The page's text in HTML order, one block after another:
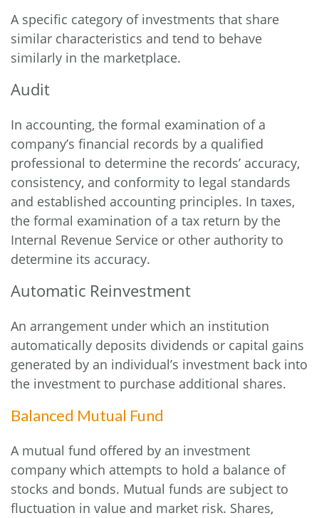
A specific category of investments that share
similar characteristics and tend to behave
similarly in the marketplace.
Audit
In accounting, the formal examination of a
company’s financial records by a qualified
professional to determine the records’ accuracy,
consistency, and conformity to legal standards
and established accounting principles. In taxes,
the formal examination of a tax return by the
Internal Revenue Service or other authority to
determine its accuracy.
Automatic Reinvestment
An arrangement under which an institution
automatically deposits dividends or capital gains
generated by an individual’s investment back into
the investment to purchase additional shares.
Balanced Mutual Fund
A mutual fund offered by an investment
company which attempts to hold a balance of
stocks and bonds. Mutual funds are subject to
fluctuation in value and market risk. Shares,